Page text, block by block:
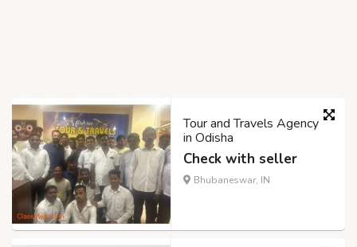
Tour and Travels Agency
in Odisha
Check with seller
Bhubaneswar, IN